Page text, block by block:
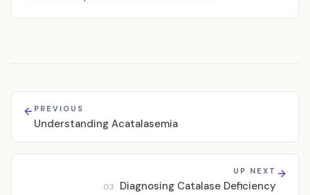
PREVIOUS
Understanding Acatalasemia
UP NEXT
03 Diagnosing Catalase Deficiency